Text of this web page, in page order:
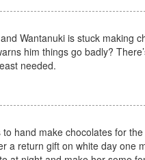
Wantanuki is stuck making
him things go badly?
needed.
hand make chocolates for
a return gift on white day one